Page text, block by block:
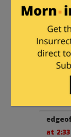
at